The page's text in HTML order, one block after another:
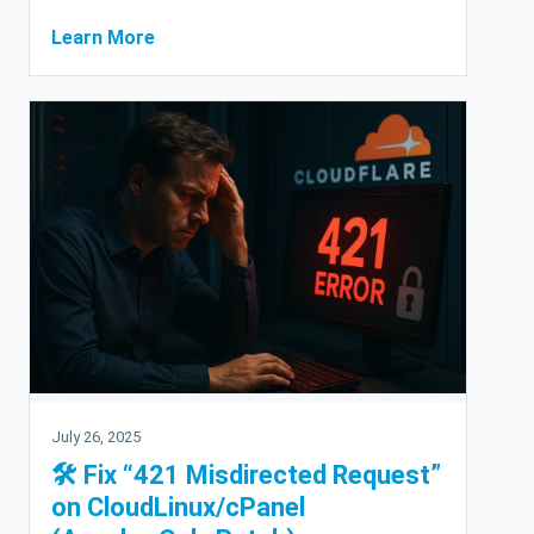
Learn More
July 26, 2025
🛠 Fix “421 Misdirected Request”
on CloudLinux/cPanel